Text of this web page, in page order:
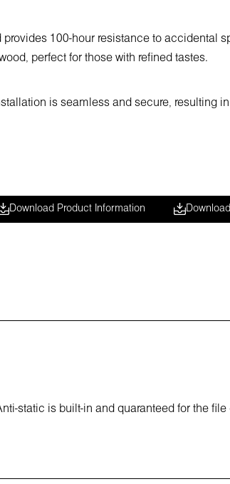
100-hour resistance to accidental
perfect for those with refined tastes.
is seamless and secure, resulting
Download Product Information
static is built-in and quaranteed for the file